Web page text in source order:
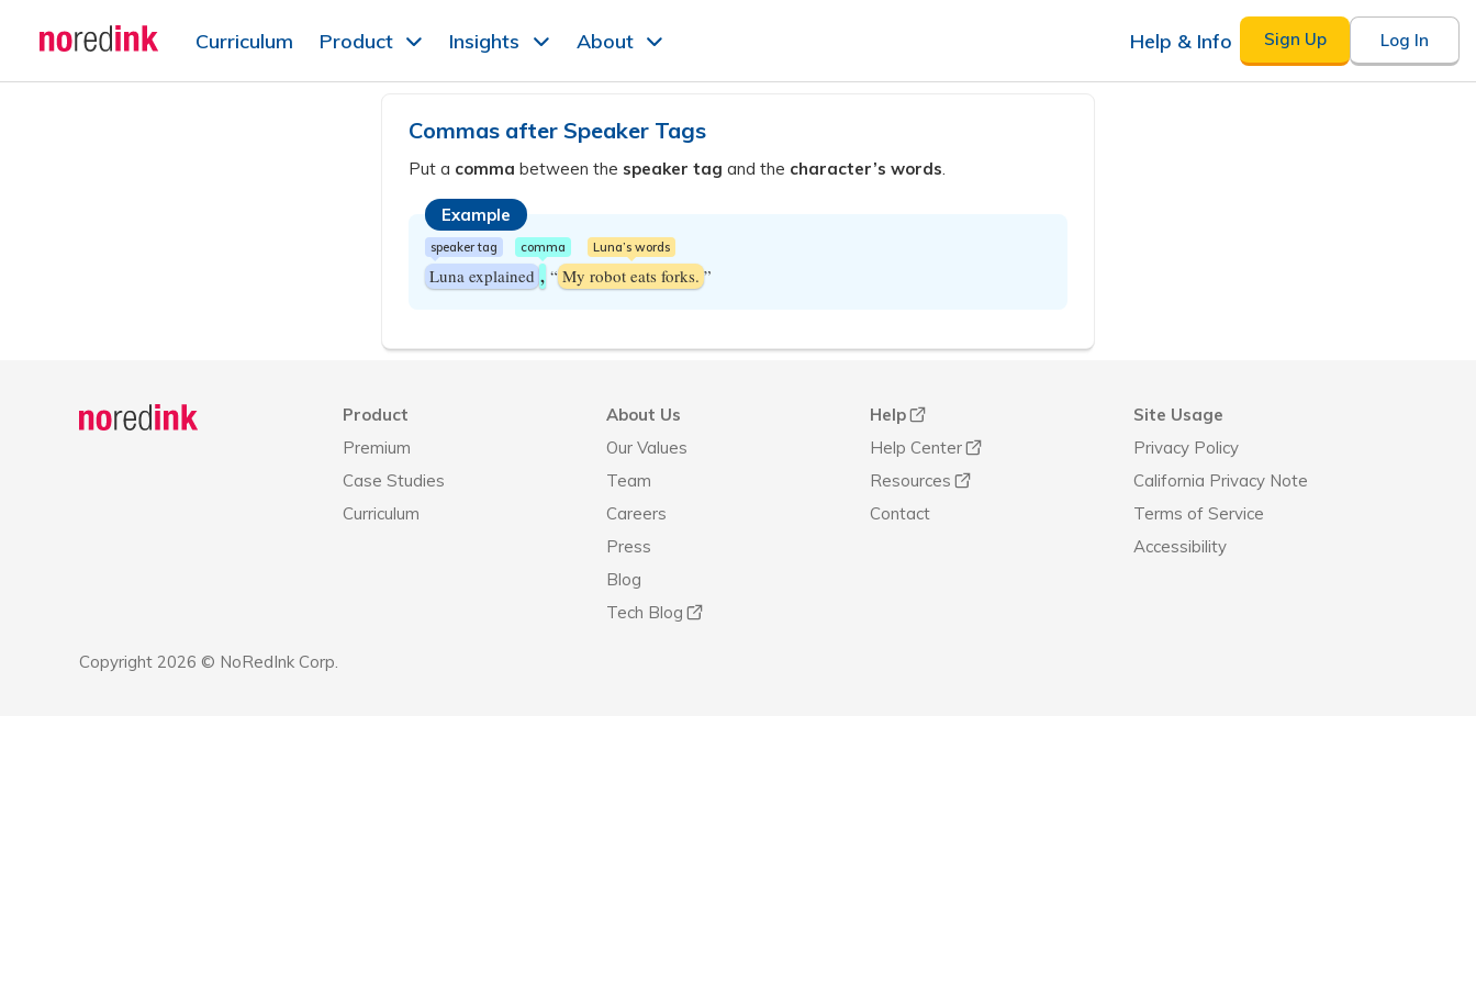
Skip to
content
Curriculum Product Insights About Help & Info Sign Up Log In
Commas after Speaker Tags
Put a comma between the speaker tag and the character’s words.
Example
speaker tag
Luna explained
comma
, “
Luna’s words
My robot eats forks. ”
Product
Premium
Case Studies
Curriculum
About Us
Our Values
Team
Careers
Press
Blog
Tech Blog
Help
Help Center
Resources
Contact
Site Usage
Privacy Policy
California Privacy Note
Terms of Service
Accessibility
Copyright 2026 © NoRedInk Corp.